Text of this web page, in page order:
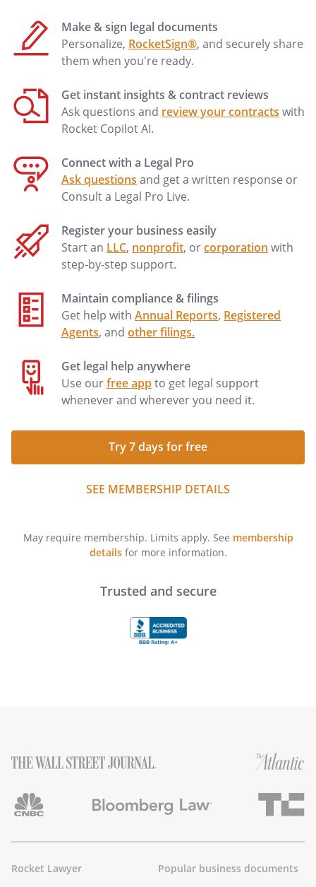
Make & sign legal documents
Personalize, RocketSign®, and securely share
them when you're ready.
Get instant insights & contract reviews
Ask questions and review your contracts with
Rocket Copilot AI.
Connect with a Legal Pro
Ask questions and get a written response or
Consult a Legal Pro Live.
Register your business easily
Start an LLC, nonprofit, orcorporation with
step-by-step support.
Maintain compliance & filings
Get help with Annual Reports, Registered
Agents, and other filings.
Get legal help anywhere
Use ourfree appto get legal support
whenever and wherever you need it.
Try 7 days for free
SEE MEMBERSHIP DETAILS
May require membership. Limits apply. See membership
detailsfor more information.
Trusted and secure
Rocket Lawyer Popular business documents